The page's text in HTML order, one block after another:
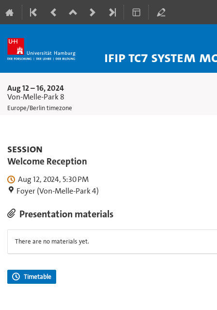
IFIP TC7
Aug 12 – 16, 2024
Von-Melle-Park 8
Europe/Berlin timezone
Session
Welcome Reception
Aug 12, 2024, 5:30 PM
Foyer (Von-Melle-Park 4)
Presentation materials
There are no materials yet.
Timetable